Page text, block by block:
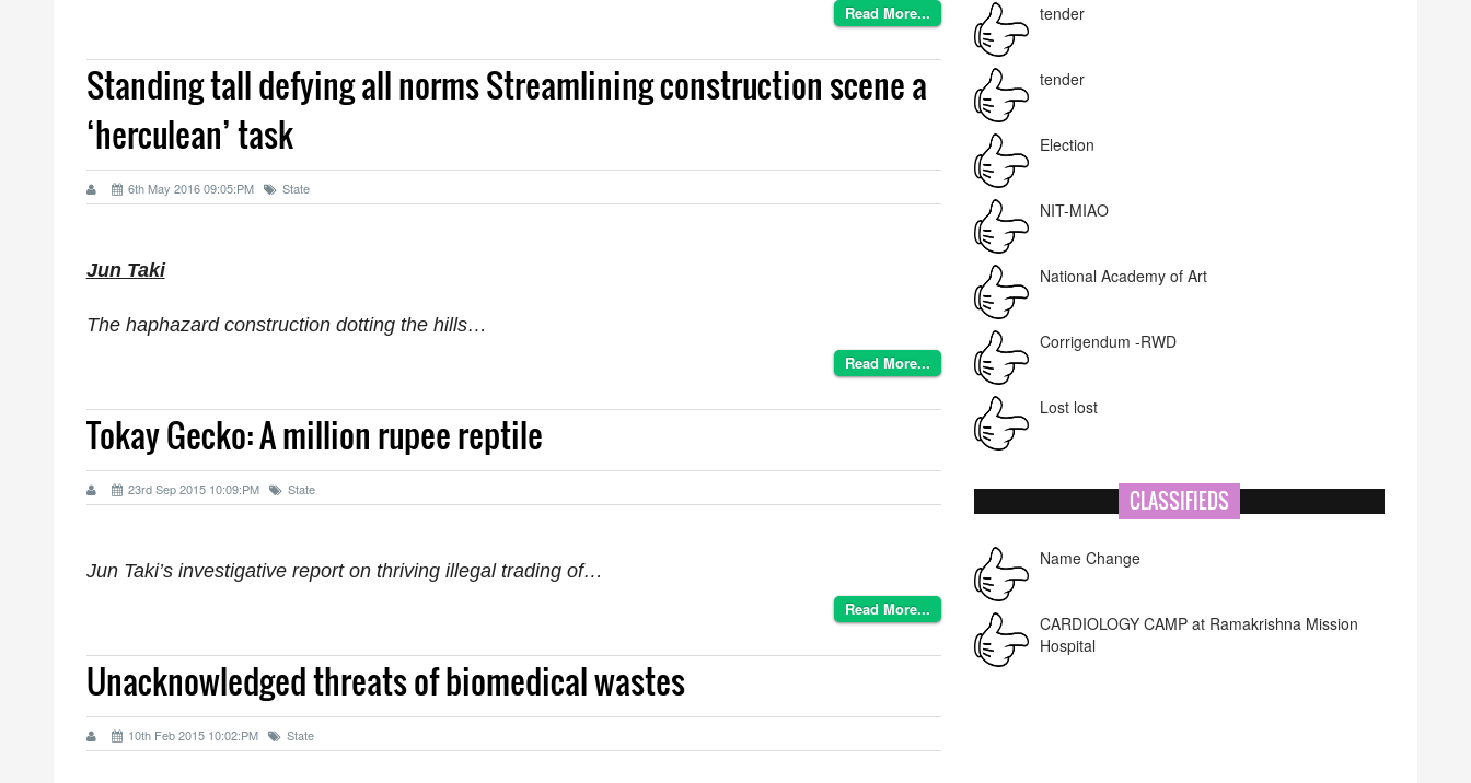
Read More...
Standing tall defying all norms Streamlining construction scene a
‘herculean’ task
6th May 2016 09:05:PM State
Jun Taki
The haphazard construction dotting the hills…
Read More...
Tokay Gecko: A million rupee reptile
23rd Sep 2015 10:09:PM State
Jun Taki’s investigative report on thriving illegal trading of…
Read More...
Unacknowledged threats of biomedical wastes
10th Feb 2015 10:02:PM State
tender
tender
Election
NIT-MIAO
National Academy of Art
Corrigendum -RWD
Lost lost
CLASSIFIEDS
Name Change
CARDIOLOGY CAMP at Ramakrishna Mission
Hospital